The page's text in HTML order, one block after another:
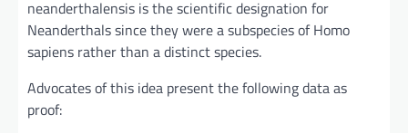
neanderthalensis is the scientific designation for
Neanderthals since they were a subspecies of Homo
sapiens rather than a distinct species.
Advocates of this idea present the following data as
proof: